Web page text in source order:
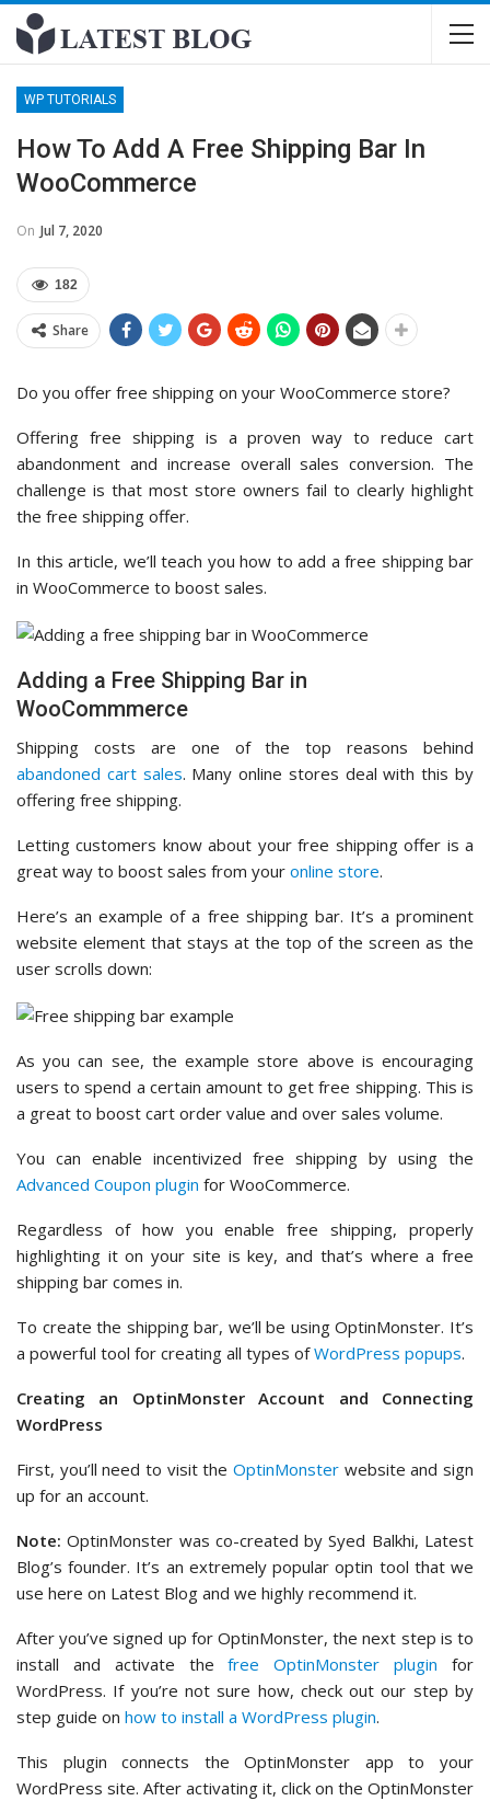
WP TUTORIALS
How To Add A Free Shipping Bar In
WooCommerce
On Jul 7, 2020
182
Share
Do you offer free shipping on your WooCommerce store?
Offering free shipping is a proven way to reduce cart
abandonment and increase overall sales conversion. The
challenge is that most store owners fail to clearly highlight
the free shipping offer.
In this article, we’ll teach you how to add a free shipping bar
in WooCommerce to boost sales.
Adding a Free Shipping Bar in
WooCommmerce
Shipping costs are one of the top reasons behind
abandoned cart sales. Many online stores deal with this by
offering free shipping.
Letting customers know about your free shipping offer is a
great way to boost sales from your online store.
Here’s an example of a free shipping bar. It’s a prominent
website element that stays at the top of the screen as the
user scrolls down:
As you can see, the example store above is encouraging
users to spend a certain amount to get free shipping. This is
a great to boost cart order value and over sales volume.
You can enable incentivized free shipping by using the
Advanced Coupon plugin for WooCommerce.
Regardless of how you enable free shipping, properly
highlighting it on your site is key, and that’s where a free
shipping bar comes in.
To create the shipping bar, we’ll be using OptinMonster. It’s
a powerful tool for creating all types ofWordPress popups.
Creating an OptinMonster Account and Connecting
WordPress
First, you’ll need to visit the OptinMonster website and sign
up for an account.
Note: OptinMonster was co-created by Syed Balkhi, Latest
Blog’s founder. It’s an extremely popular optin tool that we
use here on Latest Blog and we highly recommend it.
After you’ve signed up for OptinMonster, the next step is to
install and activate thefree OptinMonster plugin for
WordPress. If you’re not sure how, check out our step by
step guide on how to install a WordPress plugin.
This plugin connects the OptinMonster app to your
WordPress site. After activating it, click on the OptinMonster